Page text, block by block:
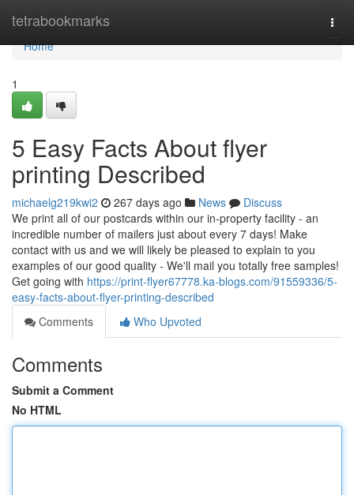
tetrabookmarks
Home
Home
1
5 Easy Facts About flyer
printing Described
michaelg219kwi2 267 days ago News
Discuss
We print all of our postcards within our in-property facility - an
incredible number of mailers just about every 7 days! Make
contact with us and we will likely be pleased to explain to you
examples of our good quality - We'll mail you totally free samples!
Get going with https://print-flyer67778.ka-blogs.com/91559336/5-
easy-facts-about-flyer-printing-described
Comments
Who Upvoted
Comments
Submit a Comment
No HTML